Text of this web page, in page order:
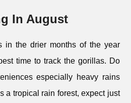
In August
in the drier months of the year
time to track the gorillas. Do
especially heavy rains
a tropical rain forest, expect just